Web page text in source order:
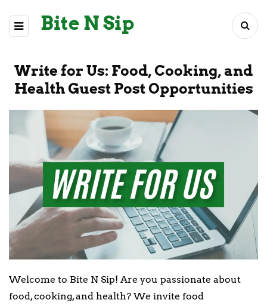
Bite N Sip
Write for Us: Food, Cooking, and
Health Guest Post Opportunities
Welcome to Bite N Sip! Are you passionate about
food, cooking, and health? We invite food